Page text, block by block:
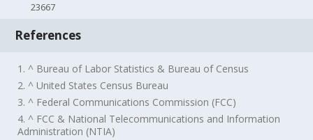
23667
References
1. ^ Bureau of Labor Statistics & Bureau of Census
2. ^ United States Census Bureau
3. ^ Federal Communications Commission (FCC)
4. ^ FCC & National Telecommunications and Information
Administration (NTIA)